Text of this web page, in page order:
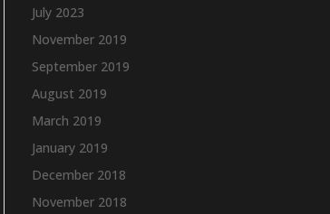
July 2023
November 2019
September 2019
August 2019
March 2019
January 2019
December 2018
November 2018